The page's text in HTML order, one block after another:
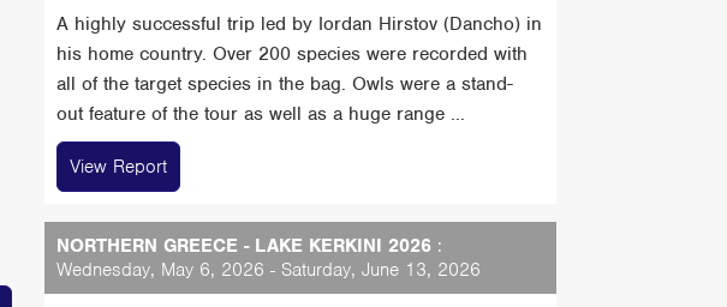
A highly successful trip led by Iordan Hirstov (Dancho) in
his home country. Over 200 species were recorded with
all of the target species in the bag. Owls were a stand-
out feature of the tour as well as a huge range ...
View Report
NORTHERN GREECE - LAKE KERKINI 2026 :
Wednesday, May 6, 2026 - Saturday, June 13, 2026